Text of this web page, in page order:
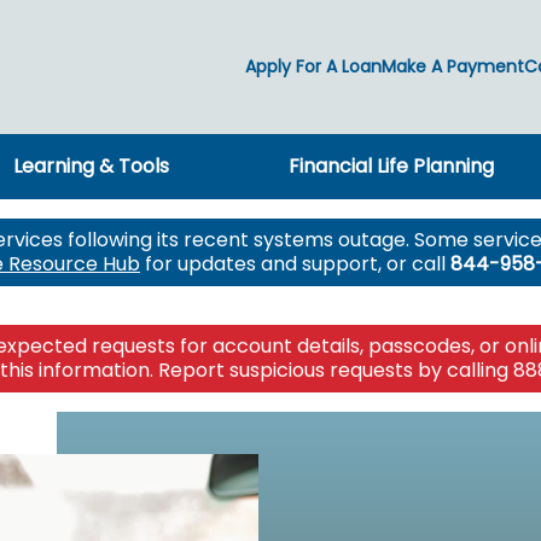
Apply For A LoanMake A Payment
Learning & Tools Financial Life Planning
Insuring
Individual & Family
Auto & Home
Life
Long Term Care
Medicare
following its recent systems outage. Some
Resource Hub for updates and support, or call844-
requests for account details, passcodes, or
information. Report suspicious requests by calling